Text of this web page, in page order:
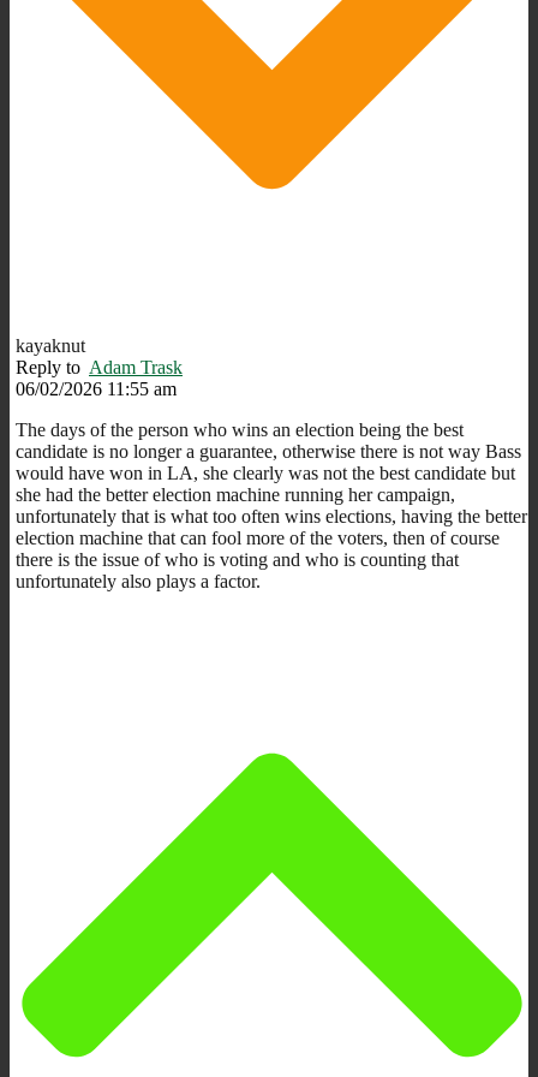
kayaknut
Reply to Adam Trask
06/02/2026 11:55 am
The days of the person who wins an election being the best
candidate is no longer a guarantee, otherwise there is not way Bass
would have won in LA, she clearly was not the best candidate but
she had the better election machine running her campaign,
unfortunately that is what too often wins elections, having the better
election machine that can fool more of the voters, then of course
there is the issue of who is voting and who is counting that
unfortunately also plays a factor.